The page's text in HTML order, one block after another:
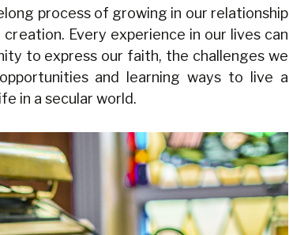
process of growing in our relationship
Every experience in our lives can
to express our faith, the challenges we
and learning ways to live a
in a secular world.